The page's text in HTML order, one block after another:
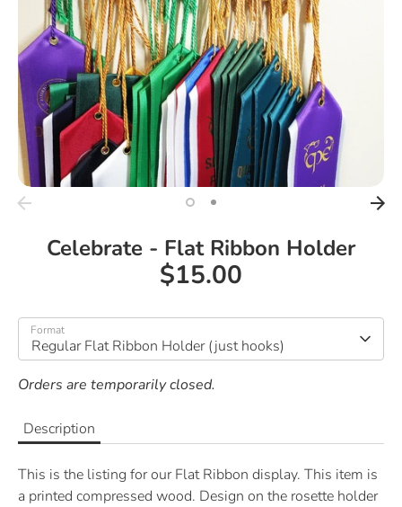
Celebrate - Flat Ribbon Holder
$15.00
Format
Regular Flat Ribbon Holder (just hooks)
Orders are temporarily closed.
Description
This is the listing for our Flat Ribbon display. This item is
a printed compressed wood. Design on the rosette holder